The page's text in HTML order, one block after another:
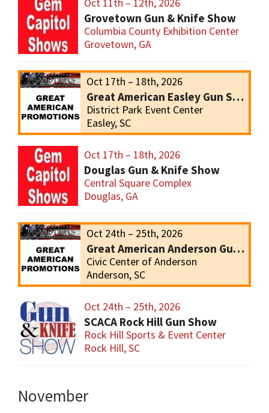
Grovetown Gun & Knife Show
Columbia County Exhibition Center
Grovetown, GA
Oct 17th – 18th, 2026
Great American Easley Gun Show
District Park Event Center
Easley, SC
Oct 17th – 18th, 2026
Douglas Gun & Knife Show
Central Square Complex
Douglas, GA
Oct 24th – 25th, 2026
Great American Anderson Gun Show
Civic Center of Anderson
Anderson, SC
Oct 24th – 25th, 2026
SCACA Rock Hill Gun Show
Rock Hill Sports & Event Center
Rock Hill, SC
November